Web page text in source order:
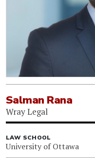
Salman Rana
Wray Legal
LAW SCHOOL
University of Ottawa